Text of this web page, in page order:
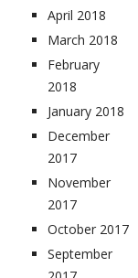
April 2018
March 2018
February
2018
January 2018
December
2017
November
2017
October 2017
September